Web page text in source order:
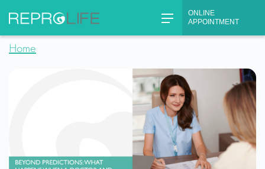
content
ONLINE
APPOINTMENT
Home